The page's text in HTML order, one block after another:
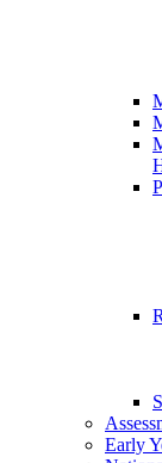
Early